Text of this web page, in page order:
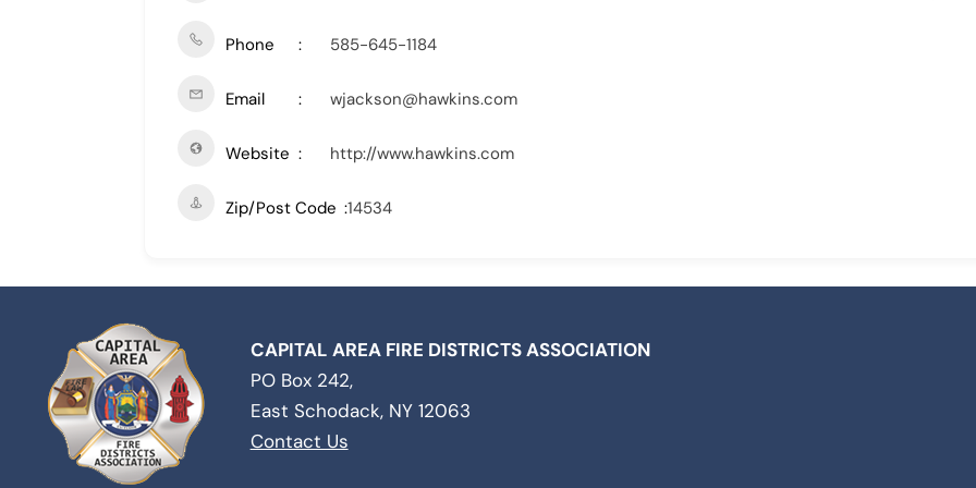
Phone 585-645-1184
Email wjackson@hawkins.com
Website http://www.hawkins.com
Zip/Post Code 14534
CAPITAL AREA FIRE DISTRICTS ASSOCIATION
PO Box 242,
East Schodack, NY 12063
Contact Us